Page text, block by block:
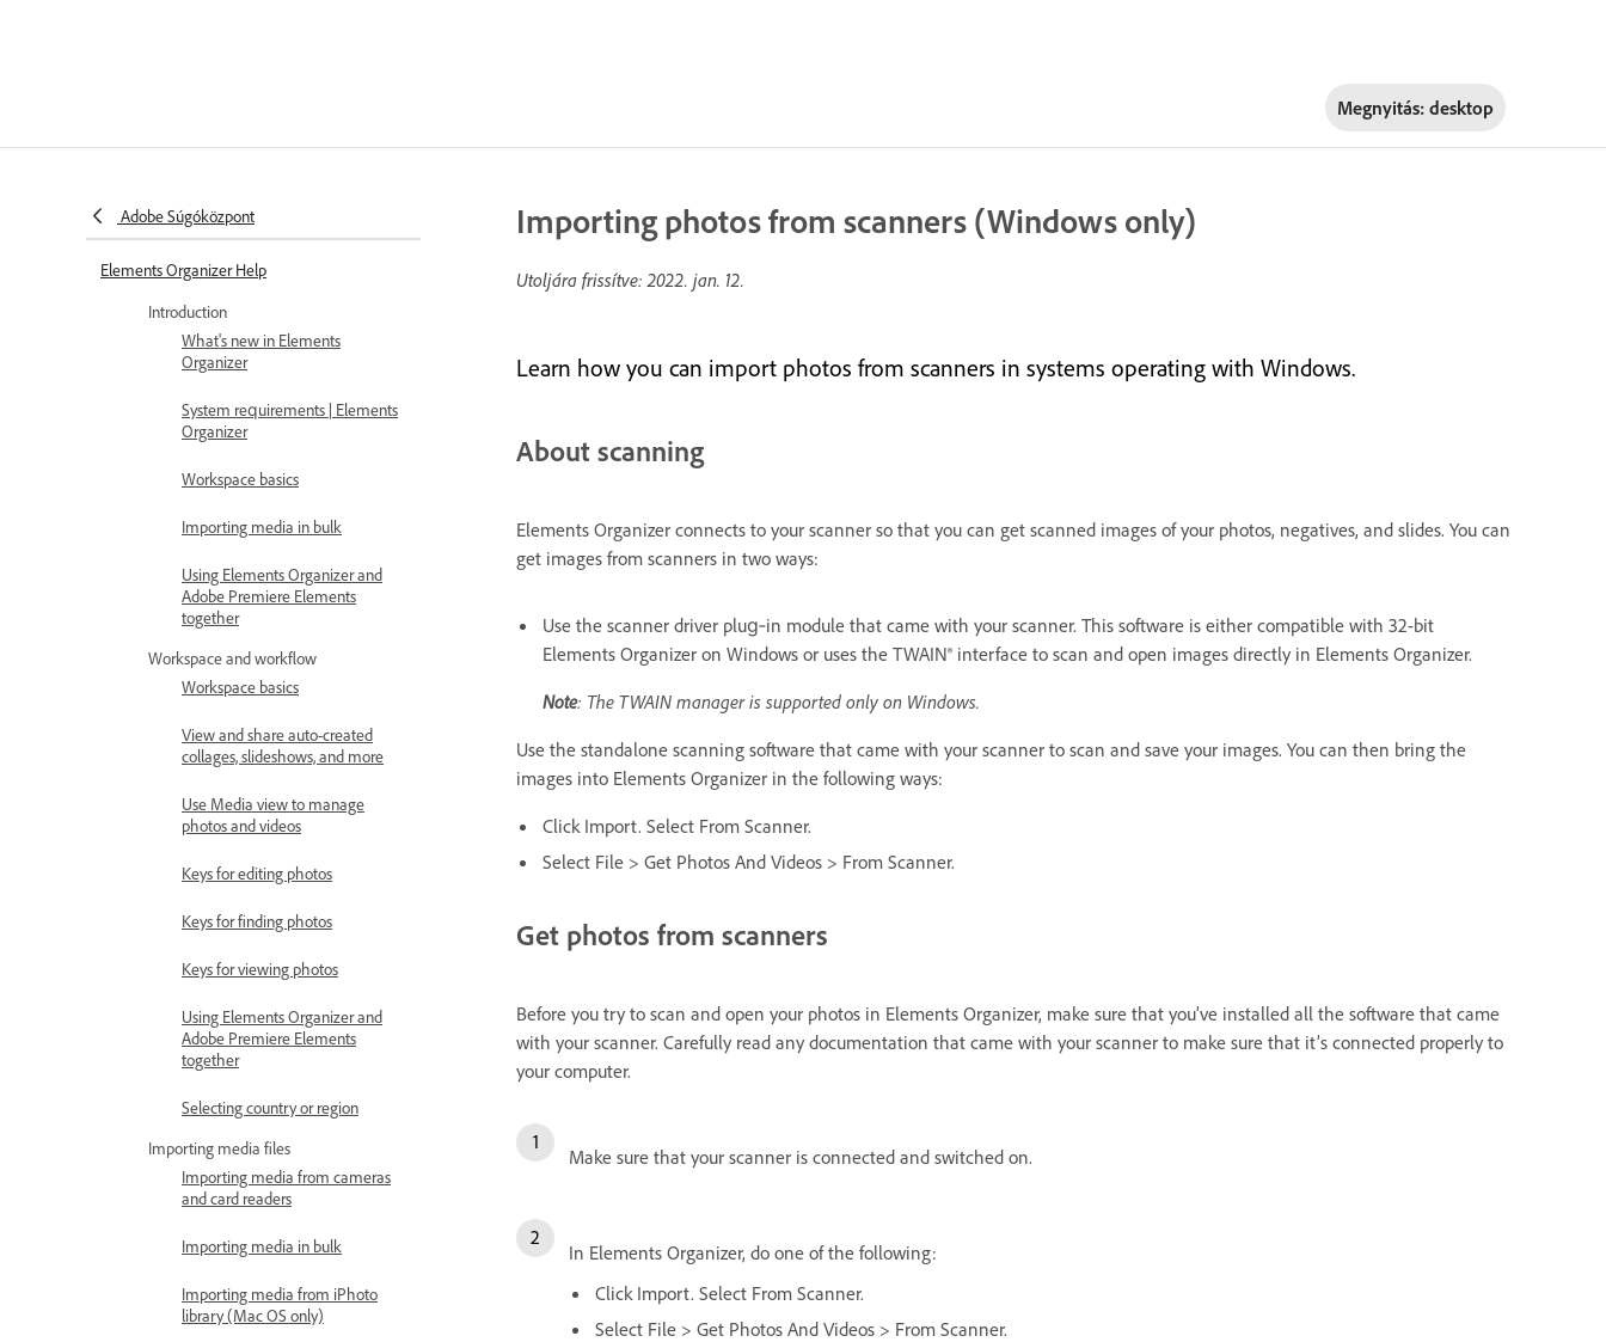
Megnyitás: desktop
Adobe Súgóközpont
Elements Organizer Help
Introduction
What's new in Elements
Organizer
System requirements | Elements
Organizer
Workspace basics
Importing media in bulk
Using Elements Organizer and
Adobe Premiere Elements
together
Workspace and workflow
Workspace basics
View and share auto-created
collages, slideshows, and more
Use Media view to manage
photos and videos
Keys for editing photos
Keys for finding photos
Keys for viewing photos
Using Elements Organizer and
Adobe Premiere Elements
together
Selecting country or region
Importing media files
Importing media from cameras
and card readers
Importing media in bulk
Importing media from iPhoto
library (Mac OS only)
Importing photos from scanners (Windows only)
Utoljára frissítve:2022. jan. 12.
Learn how you can import photos from scanners in systems operating with Windows.
About scanning
Elements Organizer connects to your scanner so that you can get scanned images of your photos, negatives, and slides. You can
get images from scanners in two ways:
Use the scanner driver plug‑in module that came with your scanner. This software is either compatible with 32-bit
Elements Organizer on Windows or uses the TWAIN® interface to scan and open images directly in Elements Organizer.
Note: The TWAIN manager is supported only on Windows.
Use the standalone scanning software that came with your scanner to scan and save your images. You can then bring the
images into Elements Organizer in the following ways:
Click Import. Select From Scanner.
Select File > Get Photos And Videos > From Scanner.
Get photos from scanners
Before you try to scan and open your photos in Elements Organizer, make sure that you’ve installed all the software that came
with your scanner. Carefully read any documentation that came with your scanner to make sure that it’s connected properly to
your computer.
Make sure that your scanner is connected and switched on.
In Elements Organizer, do one of the following:
Click Import. Select From Scanner.
Select File > Get Photos And Videos > From Scanner.